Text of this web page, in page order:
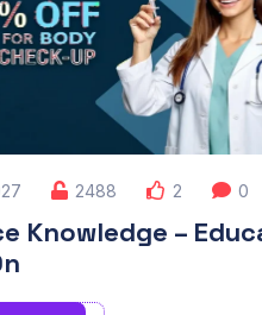
2488 2 0
Knowledge –